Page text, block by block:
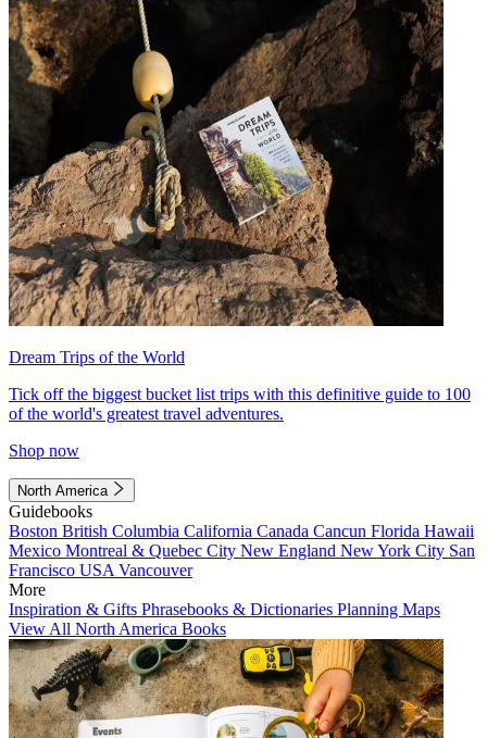
Dream Trips of the World
Tick off the biggest bucket list trips with this definitive guide to 100
of the world's greatest travel adventures.
Shop now
North America
Guidebooks
Boston British Columbia California Canada Cancun Florida Hawaii
Mexico Montreal & Quebec City New England New York City San
Francisco USA Vancouver
More
Inspiration & Gifts Phrasebooks & Dictionaries Planning Maps
View All North America Books